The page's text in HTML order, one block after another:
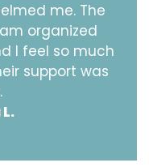
me. The
organized
I feel so much
support was